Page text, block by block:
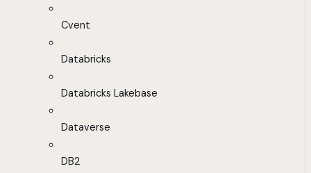
Cvent
Databricks
Databricks Lakebase
Dataverse
DB2